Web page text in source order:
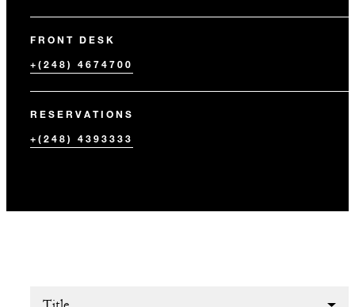
FRONT DESK
+(248) 4674700
RESERVATIONS
+(248) 4393333